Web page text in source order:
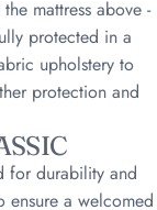
mattress above -
protected in a
upholstery to
protection and
for durability and
ensure a welcomed